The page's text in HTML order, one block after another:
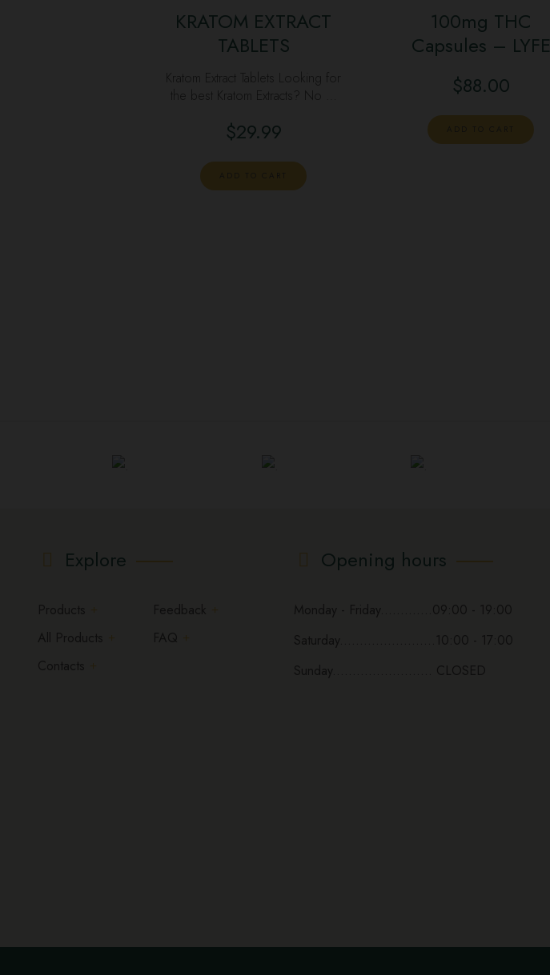
KRATOM EXTRACT
TABLETS
Kratom Extract Tablets Looking for
the best Kratom Extracts? No …
$29.99
100mg THC
Capsules – LYFE
$88.00
Explore Opening hours